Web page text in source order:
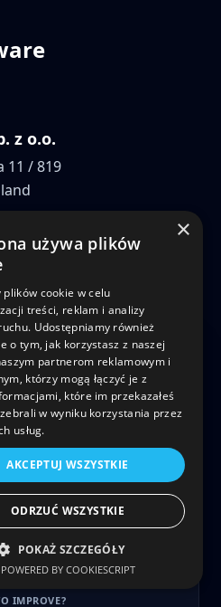
z o.o.
11 / 819
across EU, UK and
you need
within 24 hours
IMPROVE?
×
używa plików
plików cookie w celu
treści, reklam i analizy
Udostępniamy również
o tym, jak korzystasz z naszej
partnerom reklamowym i
którzy mogą łączyć je z
które im przekazałeś
w wyniku korzystania przez
usług.
AKCEPTUJ WSZYSTKIE
ODRZUĆ WSZYSTKIE
POKAŻ SZCZEGÓŁY
POWERED BY COOKIESCRIPT